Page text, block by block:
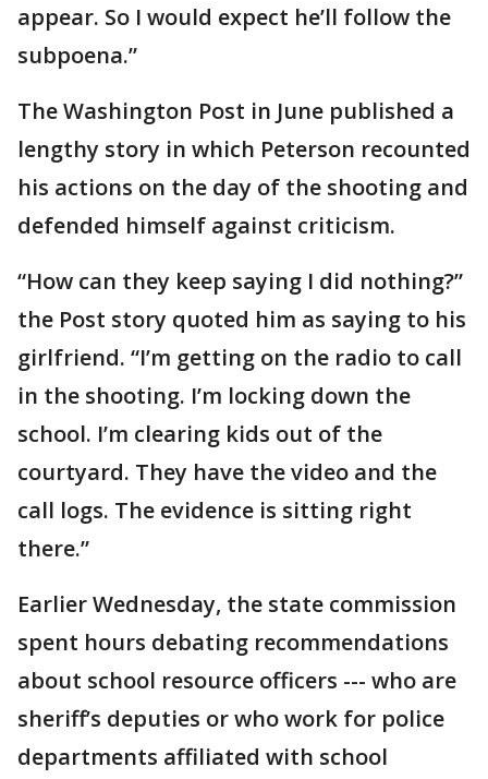
appear. So I would expect he’ll follow the
subpoena.”
The Washington Post in June published a
lengthy story in which Peterson recounted
his actions on the day of the shooting and
defended himself against criticism.
“How can they keep saying I did nothing?”
the Post story quoted him as saying to his
girlfriend. “I’m getting on the radio to call
in the shooting. I’m locking down the
school. I’m clearing kids out of the
courtyard. They have the video and the
call logs. The evidence is sitting right
there.”
Earlier Wednesday, the state commission
spent hours debating recommendations
about school resource officers --- who are
sheriff’s deputies or who work for police
departments affiliated with school